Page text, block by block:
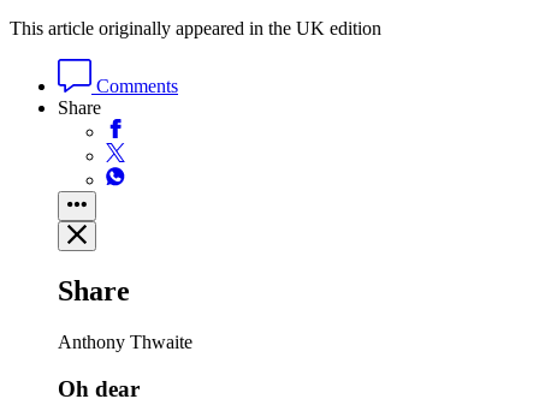
This article originally appeared in the UK edition
Comments
Share
Share
Anthony Thwaite
Oh dear